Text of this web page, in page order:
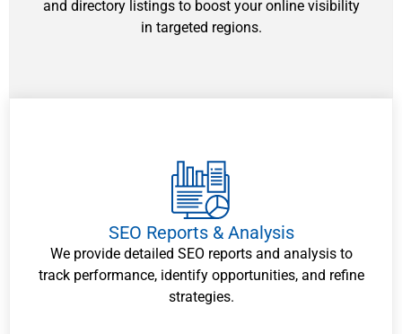
and directory listings to boost your online visibility
in targeted regions.
SEO Reports & Analysis
We provide detailed SEO reports and analysis to
track performance, identify opportunities, and refine
strategies.